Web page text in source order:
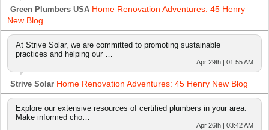
Green Plumbers USA Home Renovation Adventures: 45 Henry
New Blog
At Strive Solar, we are committed to promoting sustainable
practices and helping our …
Apr 29th | 01:55 AM
Strive Solar Home Renovation Adventures: 45 Henry New Blog
Explore our extensive resources of certified plumbers in your area.
Make informed cho…
Apr 26th | 03:42 AM